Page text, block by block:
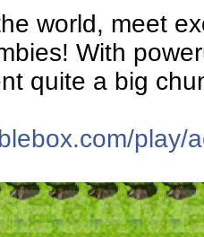
world, meet
With
quite a big
play/